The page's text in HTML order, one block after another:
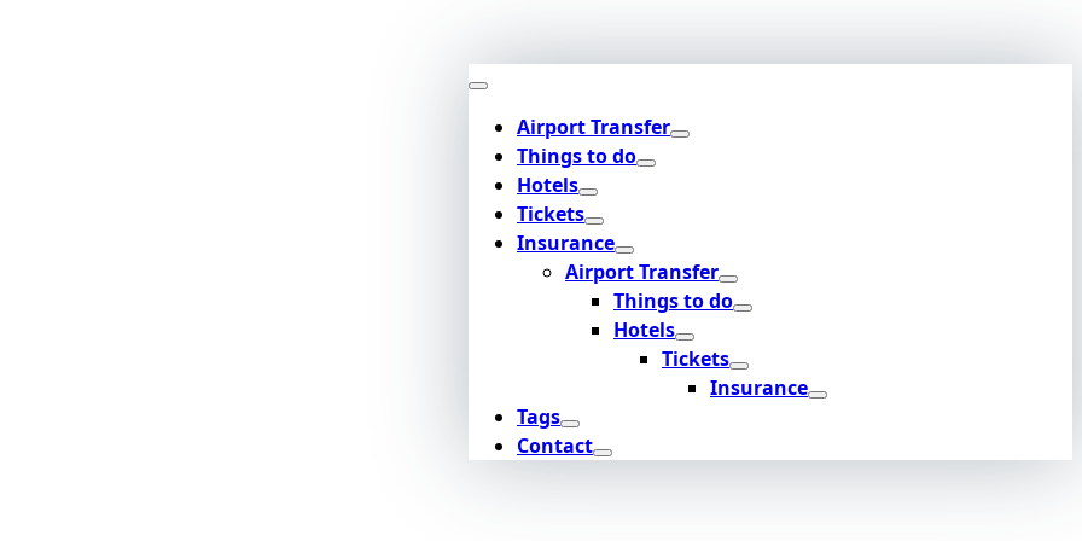
Airport Transfer
Things to do
Hotels
Tickets
Insurance
Airport Transfer
Things to do
Hotels
Tickets
Insurance
Tags
Contact